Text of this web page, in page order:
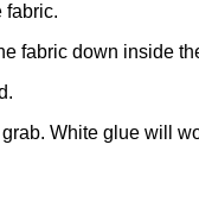
fabric.
fabric down inside
White glue will